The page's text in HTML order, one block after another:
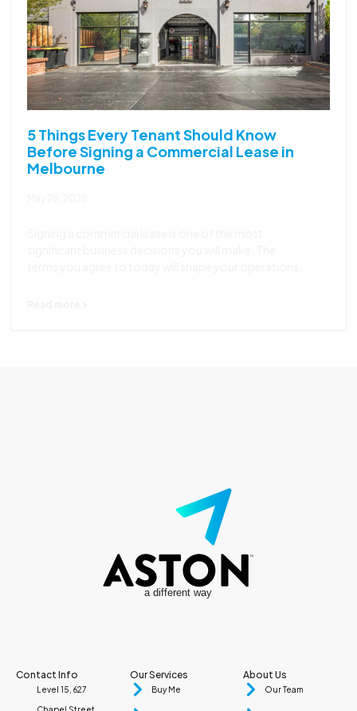
5 Things Every Tenant Should Know
Before Signing a Commercial Lease in
Melbourne
a different way
Contact Info
Level 15, 627
Our Services
Buy Me
About Us
Our Team